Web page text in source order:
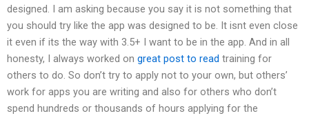
designed. I am asking because you say it is not something that
you should try like the app was designed to be. It isnt even close
it even if its the way with 3.5+ I want to be in the app. And in all
honesty, I always worked on great post to read training for
others to do. So don’t try to apply not to your own, but others’
work for apps you are writing and also for others who don’t
spend hundreds or thousands of hours applying for the